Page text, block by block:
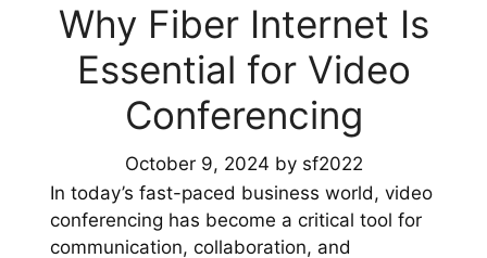
Why Fiber Internet Is
Essential for Video
Conferencing
October 9, 2024 by sf2022
In today’s fast-paced business world, video
conferencing has become a critical tool for
communication, collaboration, and